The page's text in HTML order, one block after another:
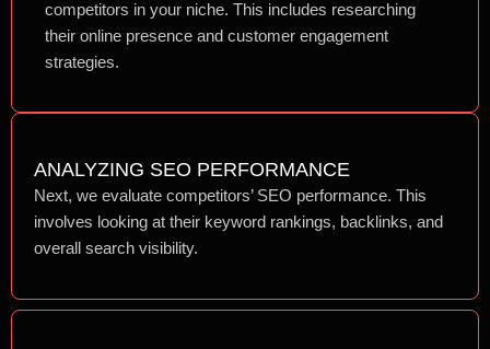
competitors in your niche. This includes researching
their online presence and customer engagement
strategies.
ANALYZING SEO PERFORMANCE
Next, we evaluate competitors’ SEO performance. This
involves looking at their keyword rankings, backlinks, and
overall search visibility.